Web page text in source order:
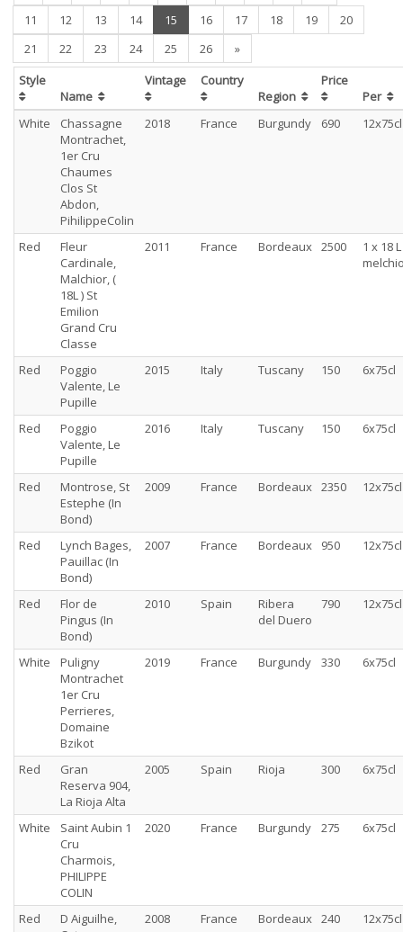
11
12 13 14 15 (current)
16 17 18 19
20
21
22 23 24 25 26
»
Style
Name
Vintage
Country
Region
Price
Per
White
Chassagne
Montrachet,
1er Cru
Chaumes
Clos St
Abdon,
PihilippeColin
2018 France Burgundy 690 12x75cl
Red
Fleur
Cardinale,
Malchior, (
18L ) St
Emilion
Grand Cru
Classe
2011 France Bordeaux 2500
1 x 18 L
Red
Poggio
Valente, Le
Pupille
2015 Italy Tuscany 150 6x75cl
Red
Poggio
Valente, Le
Pupille
2016 Italy Tuscany 150 6x75cl
Red
Montrose, St
Estephe (In
Bond)
2009 France Bordeaux 2350 12x75cl
Red
Lynch Bages,
Pauillac (In
Bond)
2007 France Bordeaux 950 12x75cl
Red
Flor de
Pingus (In
Bond)
2010 Spain
Ribera
del Duero
790 12x75cl
White
Puligny
Montrachet
1er Cru
Perrieres,
Domaine
Bzikot
2019 France Burgundy 330 6x75cl
Red
Gran
Reserva 904,
La Rioja Alta
2005 Spain Rioja 300 6x75cl
White
Saint Aubin 1
Cru
Charmois,
PHILIPPE
COLIN
2020 France Burgundy 275 6x75cl
Red
D Aiguilhe,
2008 France Bordeaux 240 12x75cl